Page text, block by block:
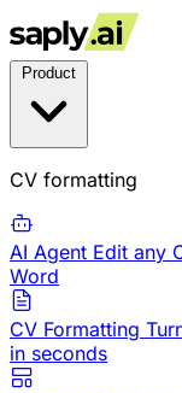
CV formatting
AI Agent Edit any
Word
CV Formatting
in seconds